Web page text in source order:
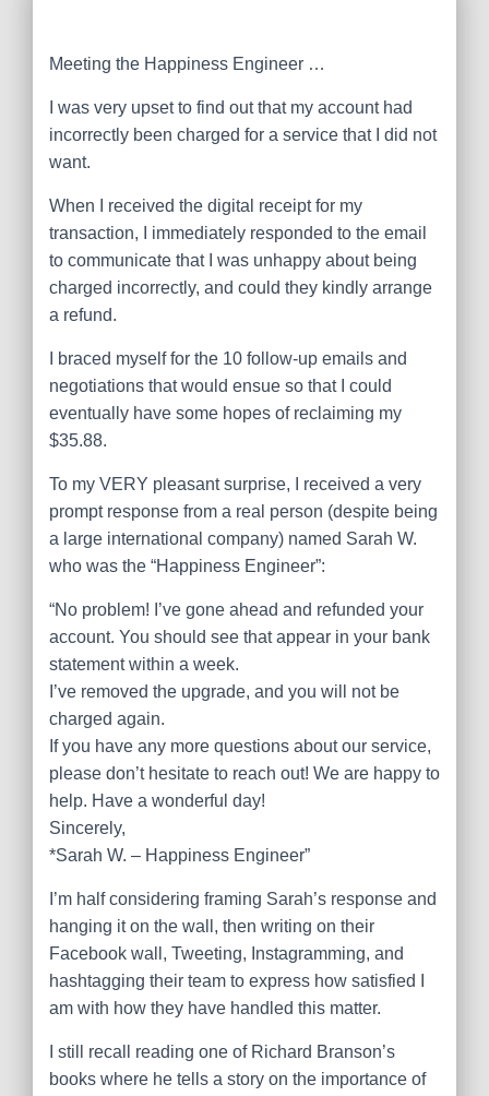
Meeting the Happiness Engineer …
I was very upset to find out that my account had
incorrectly been charged for a service that I did not
want.
When I received the digital receipt for my
transaction, I immediately responded to the email
to communicate that I was unhappy about being
charged incorrectly, and could they kindly arrange
a refund.
I braced myself for the 10 follow-up emails and
negotiations that would ensue so that I could
eventually have some hopes of reclaiming my
$35.88.
To my VERY pleasant surprise, I received a very
prompt response from a real person (despite being
a large international company) named Sarah W.
who was the “Happiness Engineer”:
“No problem! I’ve gone ahead and refunded your
account. You should see that appear in your bank
statement within a week.
I’ve removed the upgrade, and you will not be
charged again.
If you have any more questions about our service,
please don’t hesitate to reach out! We are happy to
help. Have a wonderful day!
Sincerely,
*Sarah W. – Happiness Engineer”
I’m half considering framing Sarah’s response and
hanging it on the wall, then writing on their
Facebook wall, Tweeting, Instagramming, and
hashtagging their team to express how satisfied I
am with how they have handled this matter.
I still recall reading one of Richard Branson’s
books where he tells a story on the importance of